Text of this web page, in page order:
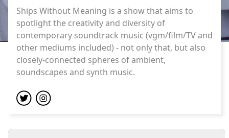
Ships Without Meaning is a show that aims to
spotlight the creativity and diversity of
contemporary soundtrack music (vgm/film/TV and
other mediums included) - not only that, but also
closely-connected spheres of ambient,
soundscapes and synth music.